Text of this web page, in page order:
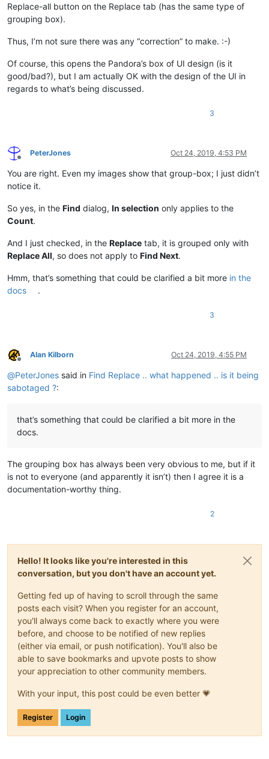
Replace-all button on the Replace tab (has the same type of
grouping box).
Thus, I’m not sure there was any “correction” to make. :-)
Of course, this opens the Pandora’s box of UI design (is it
good/bad?), but I am actually OK with the design of the UI in
regards to what’s being discussed.
3
Offline
PeterJones Oct 24, 2019, 4:53 PM
You are right. Even my images show that group-box; I just didn’t
notice it.
So yes, in the Find dialog, In selection only applies to the
Count.
And I just checked, in the Replace tab, it is grouped only with
Replace All, so does not apply to Find Next.
Hmm, that’s something that could be clarified a bit more in the
docs
.
3
Offline
Alan Kilborn Oct 24, 2019, 4:55 PM
@PeterJones said in Find Replace .. what happened .. is it being
sabotaged ?:
that’s something that could be clarified a bit more in the
docs.
The grouping box has always been very obvious to me, but if it
is not to everyone (and apparently it isn’t) then I agree it is a
documentation-worthy thing.
2
Hello! It looks like you're interested in this
conversation, but you don't have an account yet.
Getting fed up of having to scroll through the same
posts each visit? When you register for an account,
you'll always come back to exactly where you were
before, and choose to be notified of new replies
(either via email, or push notification). You'll also be
able to save bookmarks and upvote posts to show
your appreciation to other community members.
With your input, this post could be even better 💗
Register Login